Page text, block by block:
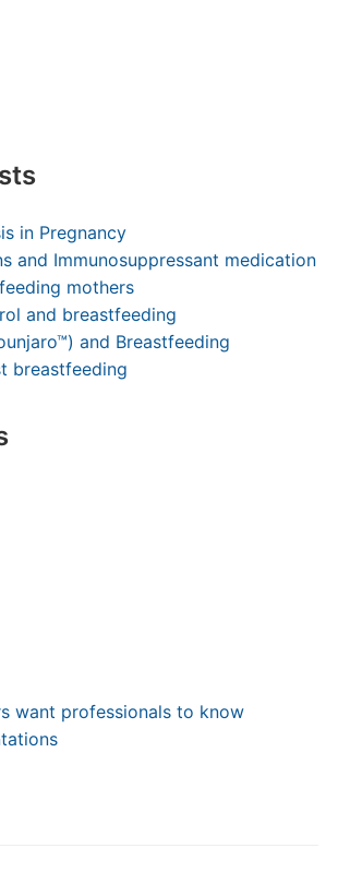
in Pregnancy
and Immunosuppressant medication
mothers
and breastfeeding
and Breastfeeding
breastfeeding
want professionals to know